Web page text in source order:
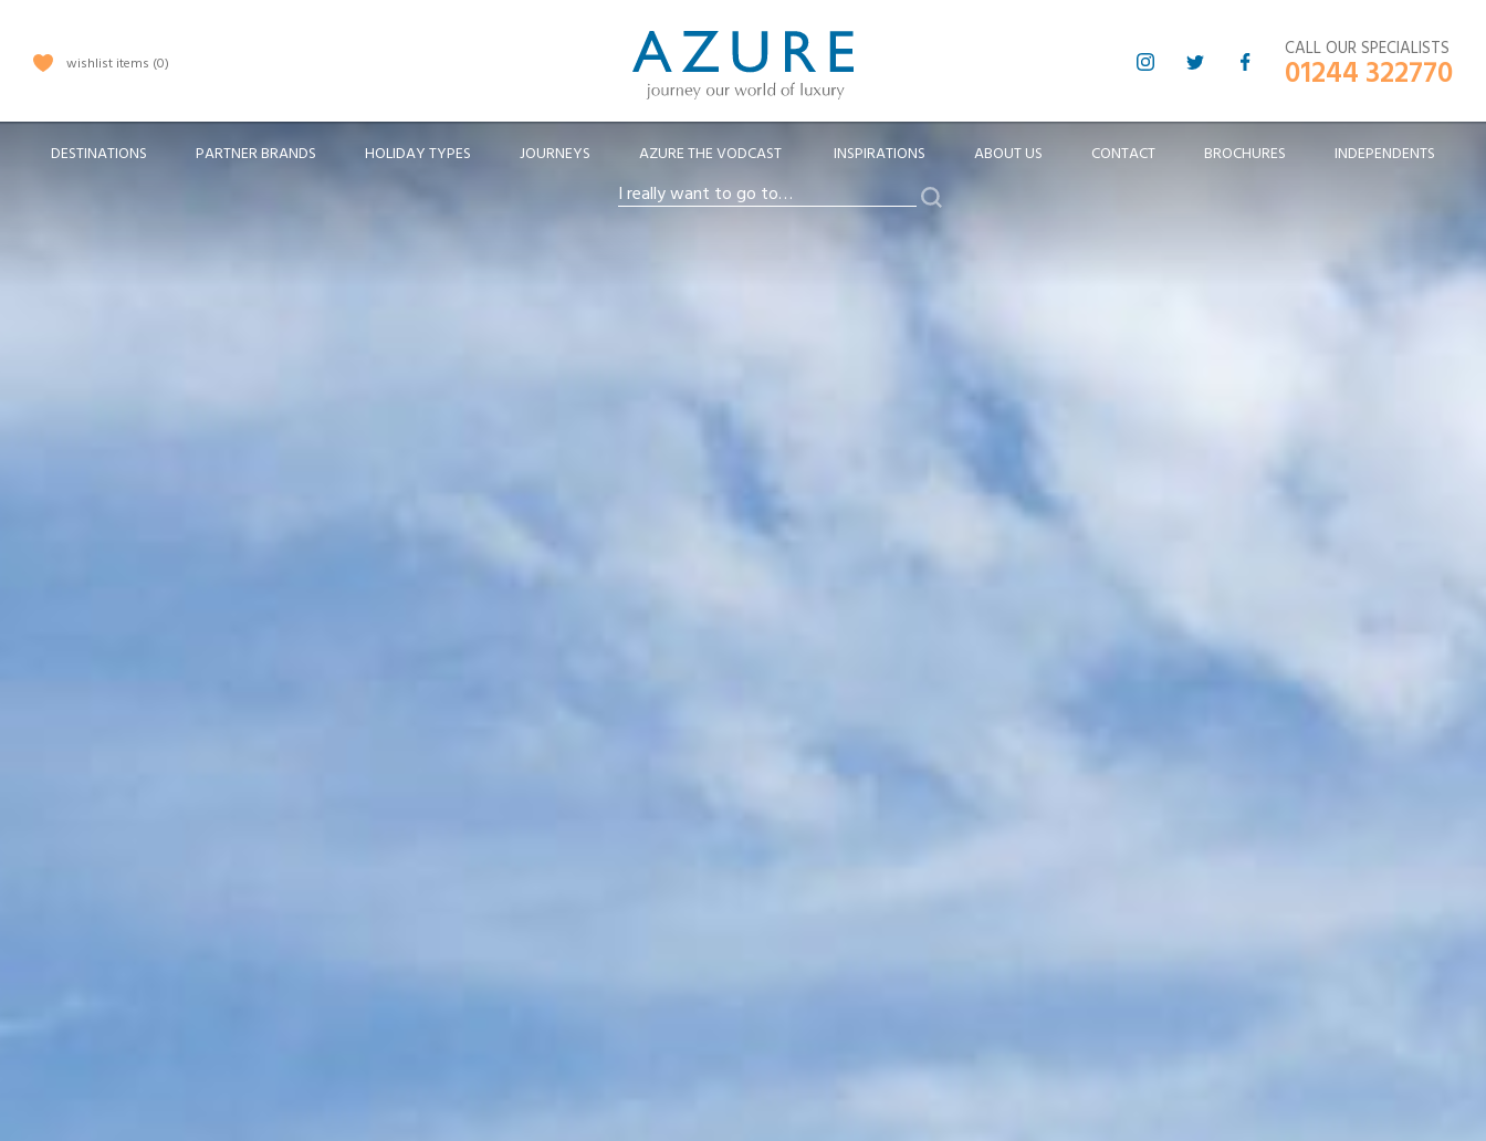
wishlist items 0
CALL OUR SPECIALISTS
01244 322770
DESTINATIONS PARTNER BRANDS HOLIDAY TYPES JOURNEYS AZURE THE VODCAST INSPIRATIONS ABOUT US CONTACT BROCHURES INDEPENDENTS
Search